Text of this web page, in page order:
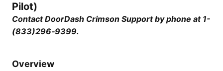
Pilot)
Contact DoorDash Crimson Support by phone at 1-
(833)296‑9399.
Overview